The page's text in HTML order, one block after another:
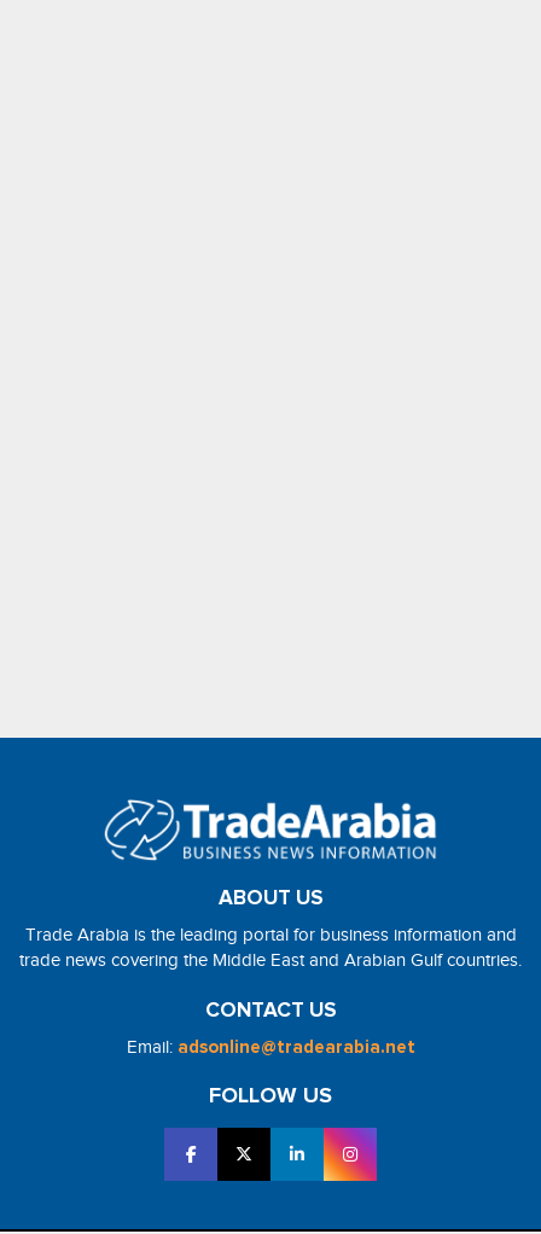
ABOUT US
Trade Arabia is the leading portal for business information and
trade news covering the Middle East and Arabian Gulf countries.
CONTACT US
Email: adsonline@tradearabia.net
FOLLOW US